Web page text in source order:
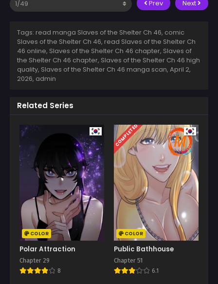
Prev Next
Tags: read manga Slaves of the Shelter Ch 46, comic
Slaves of the Shelter Ch 46, read Slaves of the Shelter Ch
46 online, Slaves of the Shelter Ch 46 chapter, Slaves of
the Shelter Ch 46 chapter, Slaves of the Shelter Ch 46 high
quality, Slaves of the Shelter Ch 46 manga scan, April 2,
2026, admin
Related Series
COLOR
Polar Attraction
Chapter 29
8
COMPLETED
COLOR
Public Bathhouse
Chapter 51
6.1